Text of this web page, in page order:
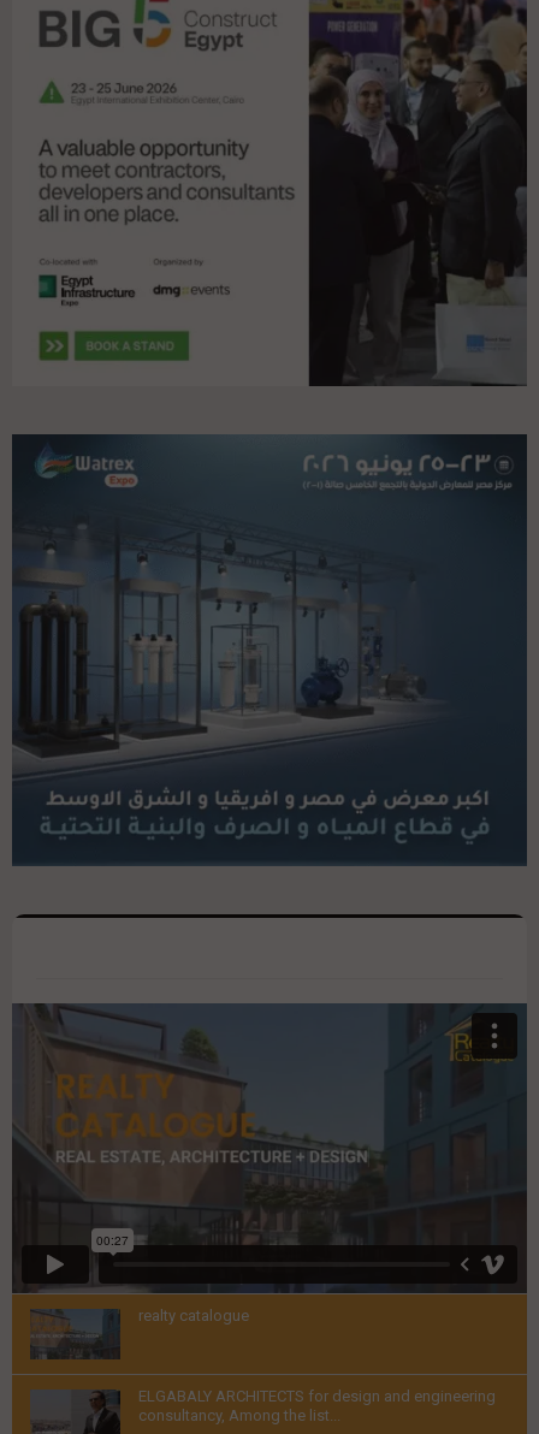
Thumbnail
youtube
realty catalogue
ELGABALY ARCHITECTS for design and engineering
consultancy, Among the list...